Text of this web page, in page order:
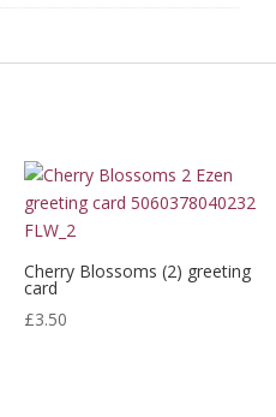
Cherry Blossoms (2) greeting
card
£3.50